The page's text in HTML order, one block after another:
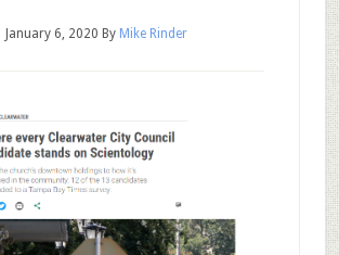
January 6, 2020 By Mike Rinder